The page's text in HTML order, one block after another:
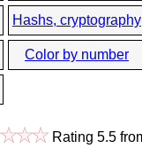
Hashs, cryptography
Color by number
Rating 5.5